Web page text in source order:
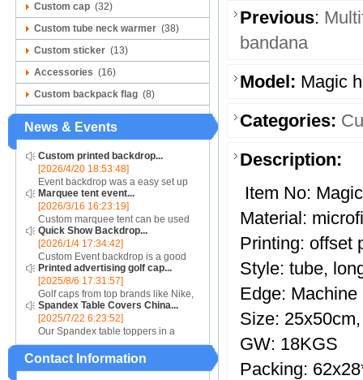
Custom cap (32)
Custom tube neck warmer (38)
Custom sticker (13)
Accessories (16)
Custom backpack flag (8)
News & Events
Custom printed backdrop...
[2026/4/20 18:53:48]
Event backdrop was a easy set up
display for event....
Marquee tent event...
[2026/3/16 16:23:19]
Custom marquee tent can be used
for assistance with purchasing or
hiring a top quality marquee shade
canopy....
Quick Show Backdrop...
[2026/1/4 17:34:42]
Custom Event backdrop is a good
ans easy set up display stand used
for outdoor event....
Printed advertising golf cap...
[2025/8/6 17:31:57]
Golf caps from top brands like Nike,
Reebok, Adidas, Callaway, and
Puma ensure that you are shopping
for quality products. Sport your logo
at your nex...
Spandex Table Covers China...
[2025/7/22 6:23:52]
Our Spandex table toppers in a
contrasting color will make your
Spandex display even more eye
catching or it can also be used alone
Contact Information
Previous:
bandana
Model: Magic
Categories:
Description:
Item No:
Material:
Printing: offset
Style: tube,
Edge: Machine
Size:
GW: 18KGS
Packing: